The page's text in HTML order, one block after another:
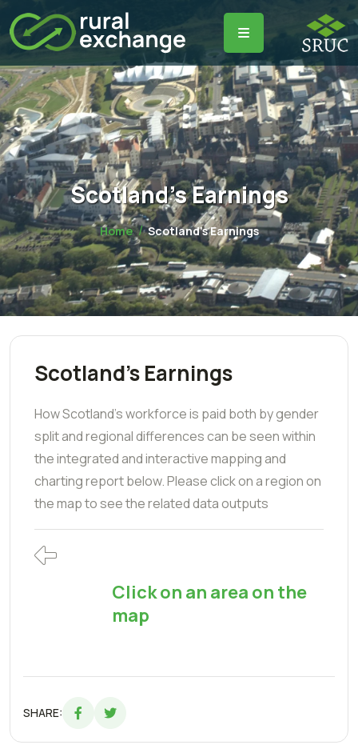
Scotland's Earnings
Home Scotland's Earnings
Scotland's Earnings
How Scotland's workforce is paid both by gender
split and regional differences can be seen within
the integrated and interactive mapping and
charting report below. Please click on a region on
the map to see the related data outputs
Click on an area on the
map
SHARE: